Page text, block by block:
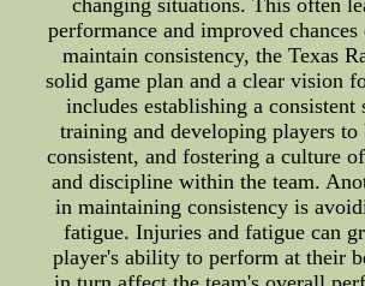
changing situations. This often
performance and improved
maintain consistency, the Texas
solid game plan and a clear vision
includes establishing a consistent
training and developing players to
consistent, and fostering a culture
and discipline within the team.
in maintaining consistency is
fatigue. Injuries and fatigue can
player's ability to perform at their